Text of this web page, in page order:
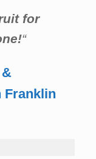
for
“
Franklin